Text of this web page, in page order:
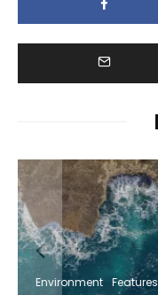
Environment Features